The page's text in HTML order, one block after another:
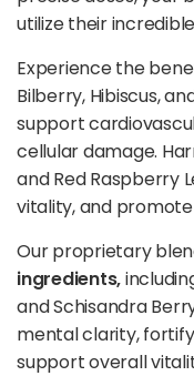
utilize their
Experience the
Bilberry, Hibiscus,
support
cellular damage.
and Red Raspberry
vitality, and
Our proprietary
ingredients,
and Schisandra
mental clarity,
support overall